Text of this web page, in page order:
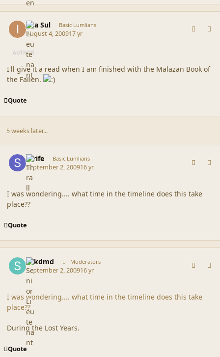
Ilya Sul Basic Lumlians
August 4, 200917 yr
AUTHOR
I'll give it a read when I am finished with the Malazan Book of
the Fallen.
Quote
5 weeks later...
Strife Basic Lumlians
September 2, 200916 yr
I was wondering.... what time in the timeline does this take
place??
Quote
sdkdmd Moderators
September 2, 200916 yr
I was wondering.... what time in the timeline does this take
place??
During the Lost Years.
Quote